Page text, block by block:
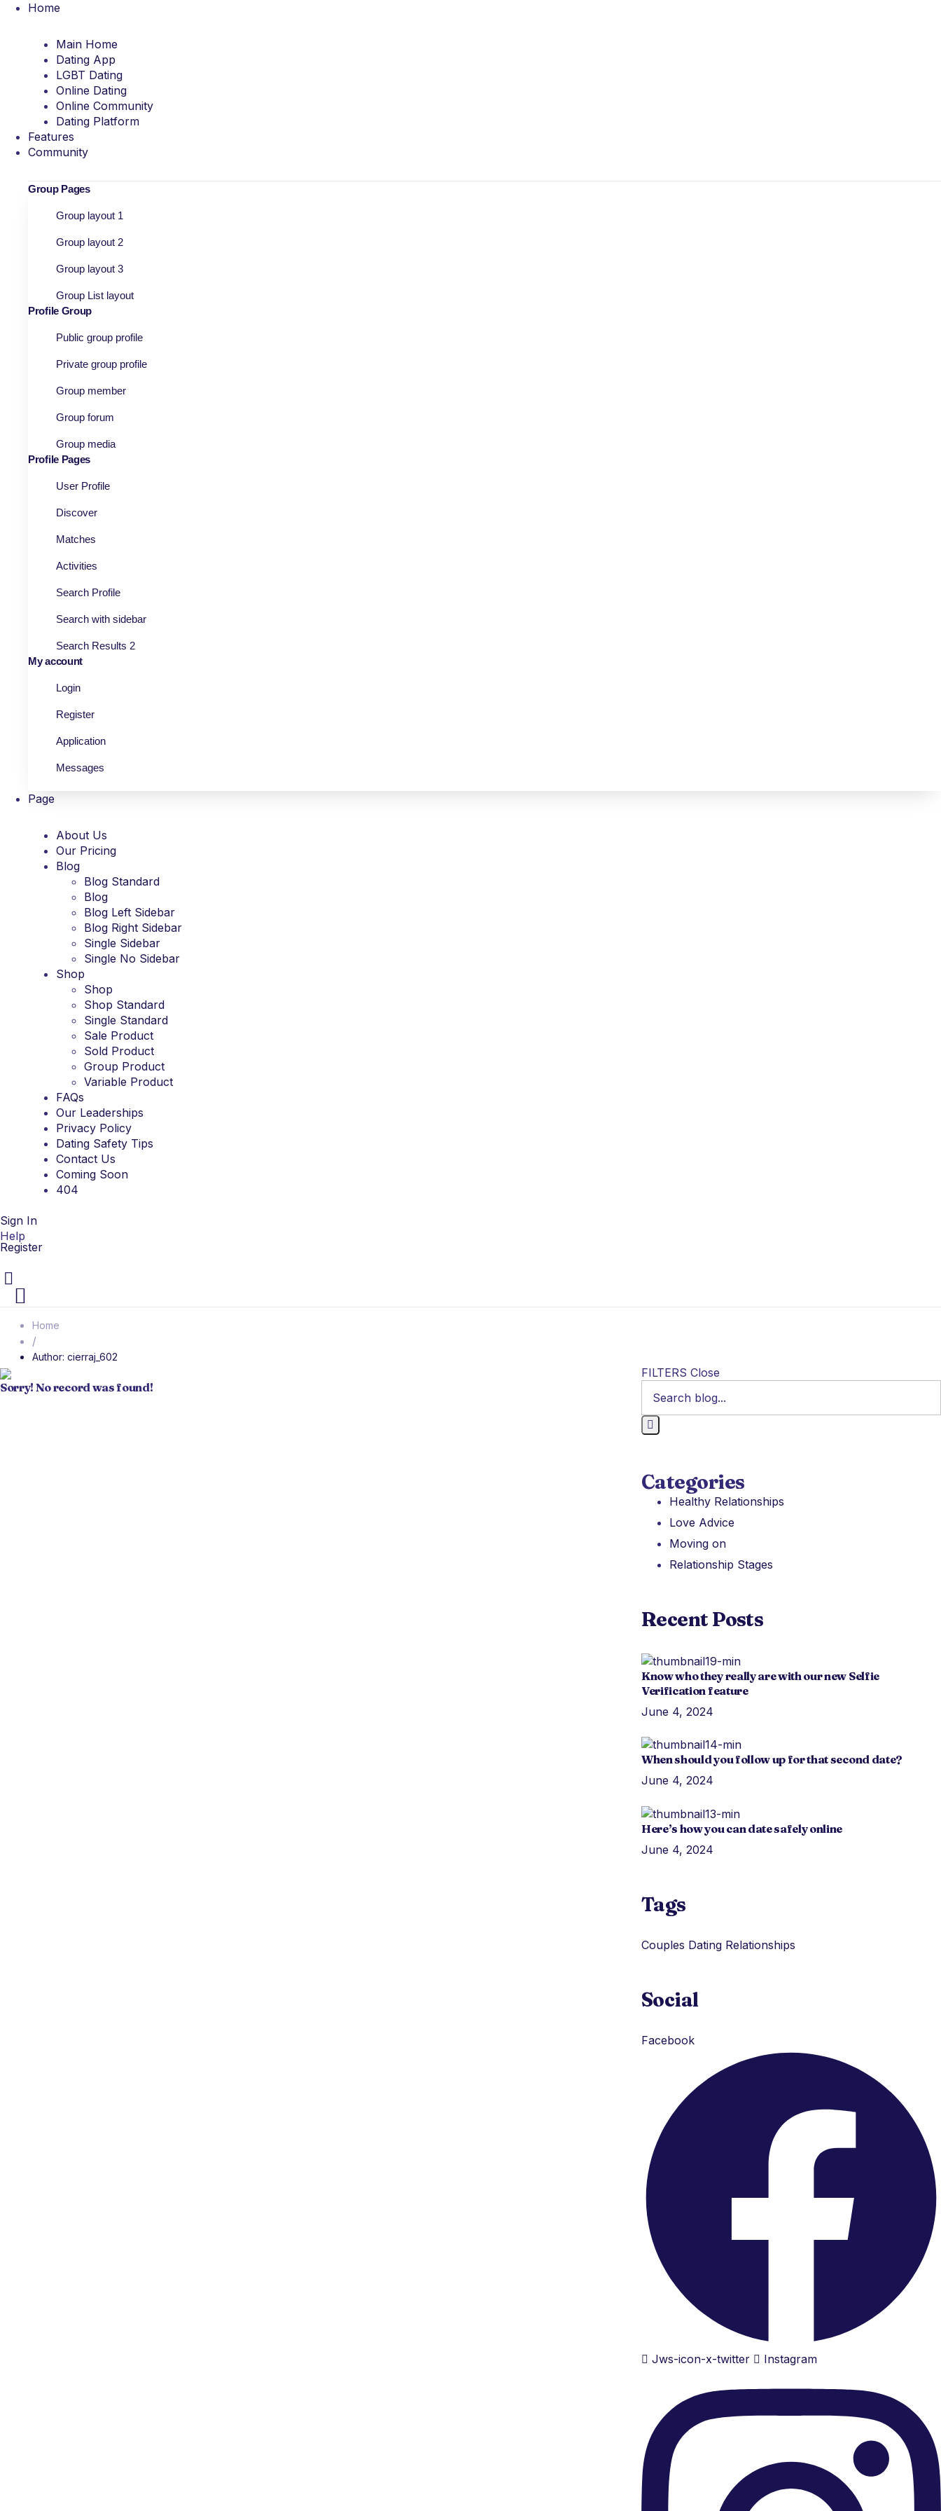
Home
Main Home
Dating App
LGBT Dating
Online Dating
Online Community
Dating Platform
Features
Community
Group Pages
Group layout 1
Group layout 2
Group layout 3
Group List layout
Profile Group
Public group profile
Private group profile
Group member
Group forum
Group media
Profile Pages
User Profile
Discover
Matches
Activities
Search Profile
Search with sidebar
Search Results 2
My account
Login
Register
Application
Messages
Page
About Us
Our Pricing
Blog
Blog Standard
Blog
Blog Left Sidebar
Blog Right Sidebar
Single Sidebar
Single No Sidebar
Shop
Shop
Shop Standard
Single Standard
Sale Product
Sold Product
Group Product
Variable Product
FAQs
Our Leaderships
Privacy Policy
Dating Safety Tips
Contact Us
Coming Soon
404
Sign In
Help
Register
Home
/
Author: cierraj_602
Sorry! No record was found!
FILTERS Close
Categories
Healthy Relationships
Love Advice
Moving on
Relationship Stages
Recent Posts
Know who they really are with our new Selfie
Verification feature
June 4, 2024
When should you follow up for that second date?
June 4, 2024
Here’s how you can date safely online
June 4, 2024
Tags
Couples Dating Relationships
Social
Facebook
Jws-icon-x-twitter Instagram